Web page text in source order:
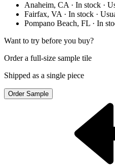
Anaheim, CA · In stock ·
Fairfax, VA · In stock ·
Pompano Beach, FL · In
Want to try before you buy?
Order a full-size sample tile
Shipped as a single piece
Order Sample